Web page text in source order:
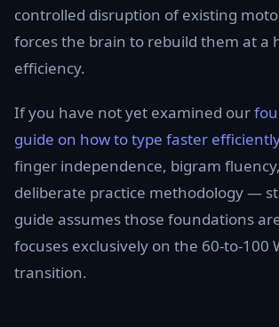
controlled disruption of existing
forces the brain to rebuild them at a
efficiency.
If you have not yet examined our
guide on how to type faster
finger independence, bigram
deliberate practice methodology —
guide assumes those foundations
focuses exclusively on the 60-to-100
transition.